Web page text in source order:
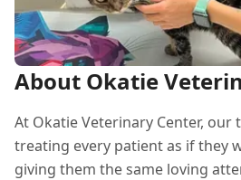
About Okatie
At Okatie Veterinary Center, our
treating every patient as if they
giving them the same loving